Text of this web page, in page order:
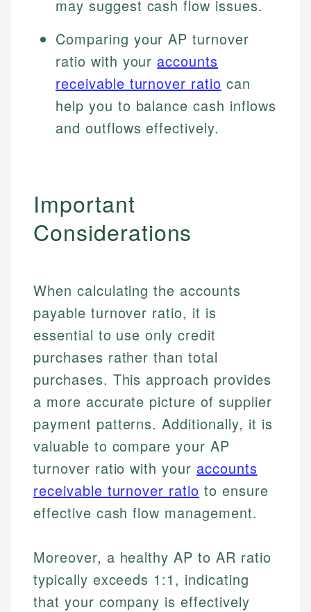
websites, financial institution websites, and
experienced financial professionals to ensure
accuracy and relevance.
Specialties:
Financial Education
Investment Terms
Market Analysis
Personal Finance
Email
US Banking
Personal Finance
Email
may suggest cash flow issues.
Comparing your AP turnover
ratio with your accounts
receivable turnover ratio can
help you to balance cash inflows
and outflows effectively.
Important
Considerations
When calculating the accounts
payable turnover ratio, it is
essential to use only credit
purchases rather than total
purchases. This approach provides
a more accurate picture of supplier
payment patterns. Additionally, it is
valuable to compare your AP
turnover ratio with your accounts
receivable turnover ratio to ensure
effective cash flow management.
Moreover, a healthy AP to AR ratio
typically exceeds 1:1, indicating
that your company is effectively